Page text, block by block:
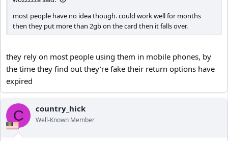
most people have no idea though. could work well for months
then they put more than 2gb on the card then it falls over.
they rely on most people using them in mobile phones, by
the time they find out they're fake their return options have
expired
C country_hick
Well-Known Member